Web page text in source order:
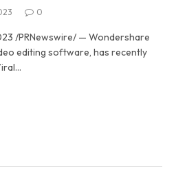
0
/PRNewswire/ — Wondershare
editing software, has recently